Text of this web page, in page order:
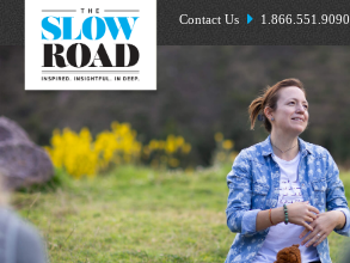
Contact Us 1.866.551.9090